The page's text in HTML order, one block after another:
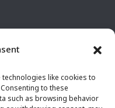
like cookies to
to these
such as browsing behavior